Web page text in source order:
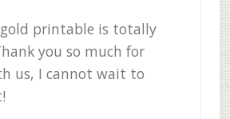
printable is totally
you so much for
us, I cannot wait to